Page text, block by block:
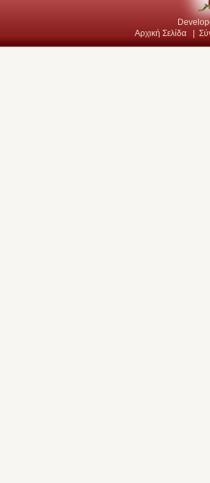
Αρχική Σελίδα